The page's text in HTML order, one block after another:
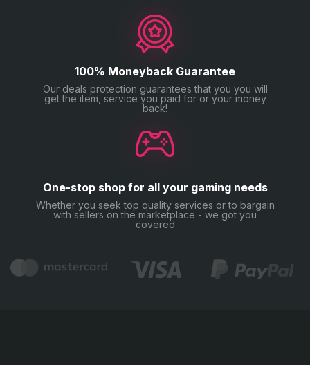
100% Moneyback Guarantee
Our deals protection guarantees that you you will
get the item, service you paid for or your money
back!
One-stop shop for all your gaming needs
Whether you seek top quality services or to bargain
with sellers on the marketplace - we got you
covered